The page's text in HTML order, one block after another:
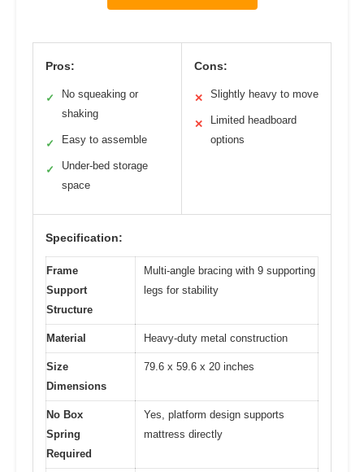
Pros:
✓
No squeaking or
shaking
✓ Easy to assemble
✓
Under-bed storage
space
Cons:
✕ Slightly heavy to move
✕
Limited headboard
options
Specification:
Frame
Support
Structure
Multi-angle bracing with 9 supporting
legs for stability
Material Heavy-duty metal construction
Size
Dimensions
79.6 x 59.6 x 20 inches
No Box
Spring
Required
Yes, platform design supports
mattress directly